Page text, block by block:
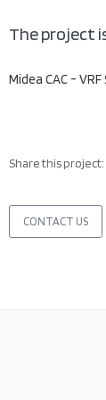
The project
Midea CAC -
Share this project:
CONTACT US